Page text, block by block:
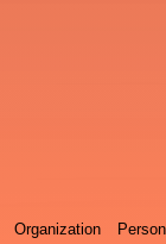
Organization Person